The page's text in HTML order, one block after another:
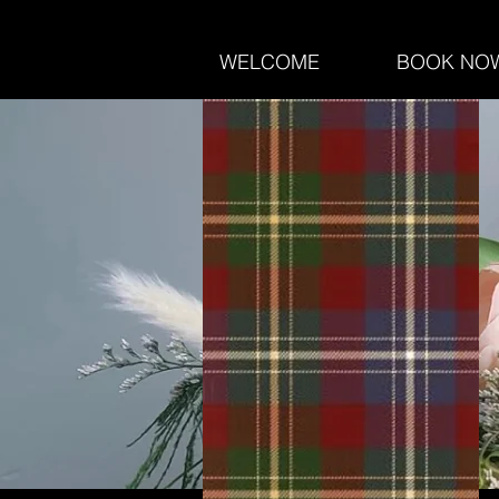
WELCOME BOOK